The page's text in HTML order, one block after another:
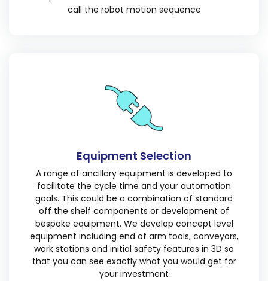
call the robot motion sequence
Equipment Selection
A range of ancillary equipment is developed to
facilitate the cycle time and your automation
goals. This could be a combination of standard
off the shelf components or development of
bespoke equipment. We develop concept level
equipment including end of arm tools, conveyors,
work stations and initial safety features in 3D so
that you can see exactly what you would get for
your investment